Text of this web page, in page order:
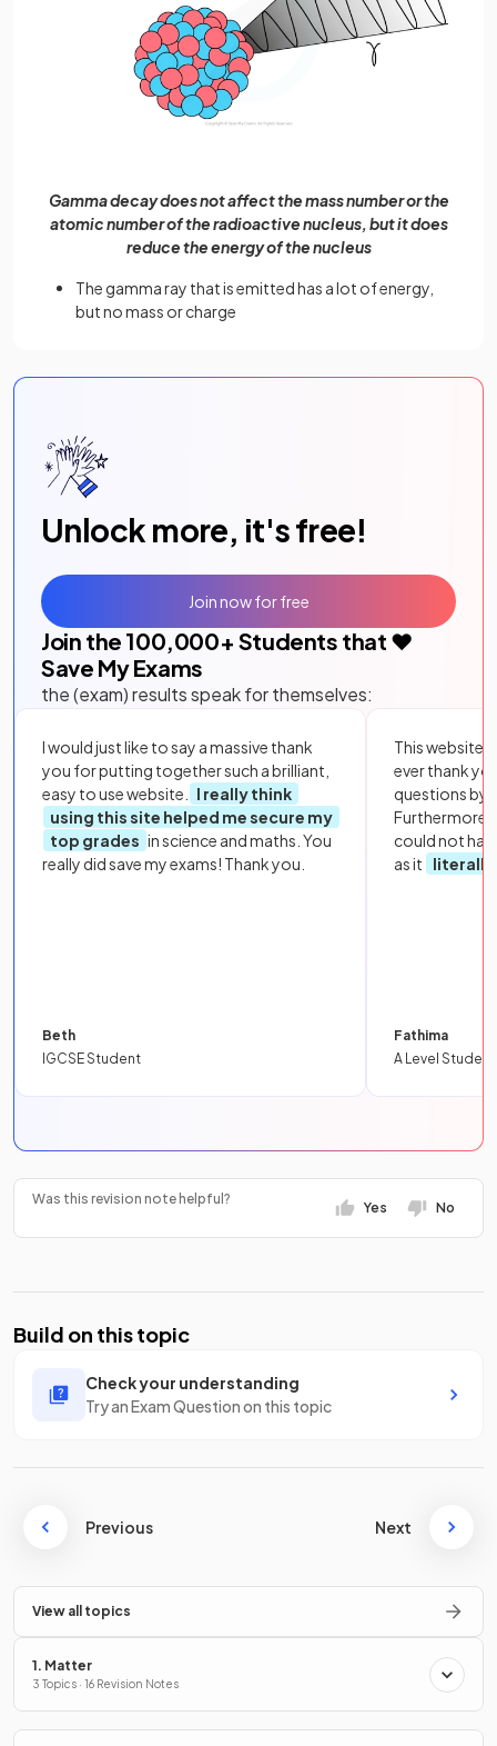
Gamma decay does not affect the mass number or the
atomic number of the radioactive nucleus, but it does
reduce the energy of the nucleus
The gamma ray that is emitted has a lot of energy,
but no mass or charge
Unlock more, it's free!
Join the 100,000+ Students that ❤️
Save My Exams
the (exam) results speak for themselves:
I would just like to say a massive thank
you for putting together such a brilliant,
easy to use website.
I really think
using this site helped me secure my
top grades in science and maths. You
really did save my exams! Thank you.
Beth
IGCSE Student
This website
ever thank
questions by
Furthermore,
could not
as it
literally
Fathima
A Level Student
Join now for free
Was this revision note helpful?
Yes No
Build on this topic
Check your understanding
Try an Exam Question on this topic
Previous Next
View all topics
1. Matter
3 Topics · 16 Revision Notes